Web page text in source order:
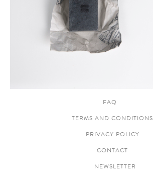
FAQ
TERMS AND CONDITIONS
PRIVACY POLICY
CONTACT
NEWSLETTER